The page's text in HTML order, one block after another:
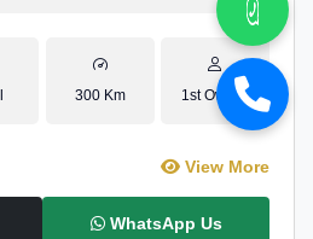
300 Km 1st Owner
View More
WhatsApp Us